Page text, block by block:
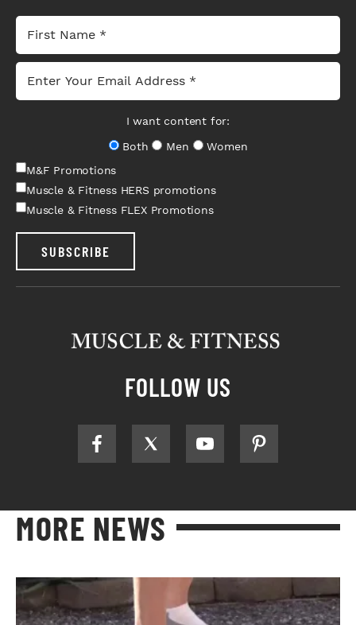
I want content for:
Both
Men
Women
M&F Promotions
Muscle & Fitness HERS promotions
Muscle & Fitness FLEX Promotions
SUBSCRIBE
FOLLOW US
MORE NEWS